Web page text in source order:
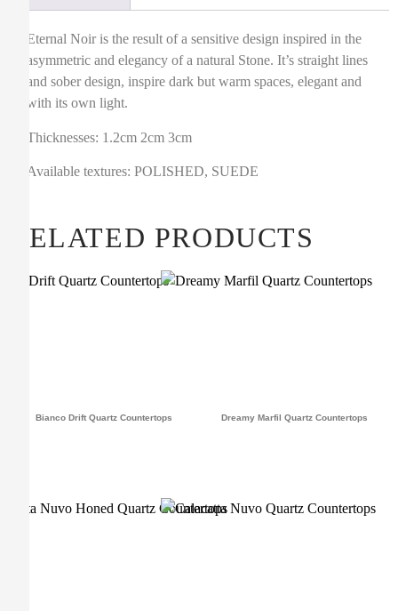
Eternal Noir is the result of a sensitive design inspired in the
asymmetric and elegancy of a natural Stone. It’s straight lines
and sober design, inspire dark but warm spaces, elegant and
with its own light.
Thicknesses: 1.2cm 2cm 3cm
Available textures: POLISHED, SUEDE
RELATED PRODUCTS
Bianco Drift Quartz Countertops Dreamy Marfil Quartz Countertops